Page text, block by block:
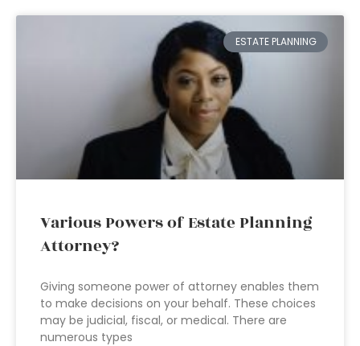
ESTATE PLANNING
Various Powers of Estate Planning
Attorney?
Giving someone power of attorney enables them
to make decisions on your behalf. These choices
may be judicial, fiscal, or medical. There are
numerous types